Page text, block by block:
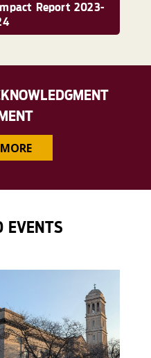
Report 2023-
EVENTS